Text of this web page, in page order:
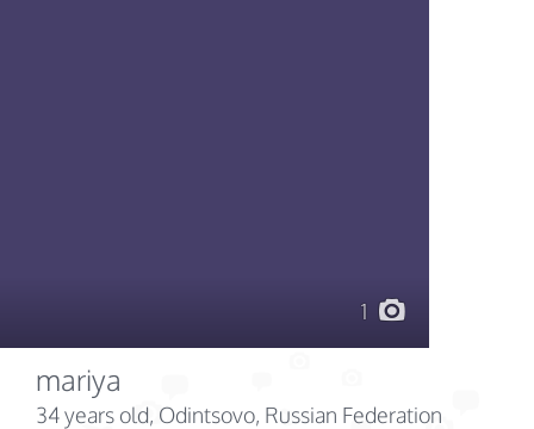
1
mariya
34 years old, Odintsovo, Russian Federation